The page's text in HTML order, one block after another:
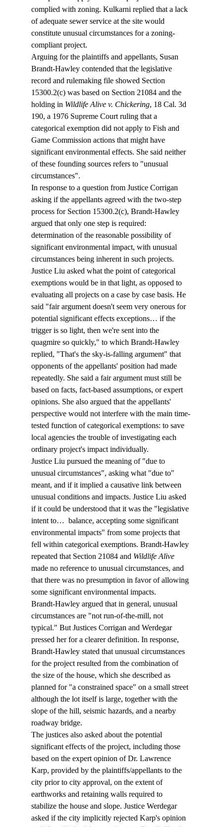
complied with zoning. Kulkarni replied that a lack
of adequate sewer service at the site would
constitute unusual circumstances for a zoning-
compliant project.
Arguing for the plaintiffs and appellants, Susan
Brandt-Hawley contended that the legislative
record and rulemaking file showed Section
15300.2(c) was based on Section 21084 and the
holding in Wildlife Alive v. Chickering, 18 Cal. 3d
190, a 1976 Supreme Court ruling that a
categorical exemption did not apply to Fish and
Game Commission actions that might have
significant environmental effects. She said neither
of these founding sources refers to "unusual
circumstances".
In response to a question from Justice Corrigan
asking if the appellants agreed with the two-step
process for Section 15300.2(c), Brandt-Hawley
argued that only one step is required:
determination of the reasonable possibility of
significant environmental impact, with unusual
circumstances being inherent in such projects.
Justice Liu asked what the point of categorical
exemptions would be in that light, as opposed to
evaluating all projects on a case by case basis. He
said "fair argument doesn't seem very onerous for
potential significant effects exceptions… if the
trigger is so light, then we're sent into the
quagmire so quickly," to which Brandt-Hawley
replied, "That's the sky-is-falling argument" that
opponents of the appellants' position had made
repeatedly. She said a fair argument must still be
based on facts, fact-based assumptions, or expert
opinions. She also argued that the appellants'
perspective would not interfere with the main time-
tested function of categorical exemptions: to save
local agencies the trouble of investigating each
ordinary project's impact individually.
Justice Liu pursued the meaning of "due to
unusual circumstances", asking what "due to"
meant, and if it implied a causative link between
unusual conditions and impacts. Justice Liu asked
if it could be understood that it was the "legislative
intent to… balance, accepting some significant
environmental impacts" from some projects that
fell within categorical exemptions. Brandt-Hawley
repeated that Section 21084 and Wildlife Alive
made no reference to unusual circumstances, and
that there was no presumption in favor of allowing
some significant environmental impacts.
Brandt-Hawley argued that in general, unusual
circumstances are "not run-of-the-mill, not
typical." But Justices Corrigan and Werdegar
pressed her for a clearer definition. In response,
Brandt-Hawley stated that unusual circumstances
for the project resulted from the combination of
the size of the house, which she described as
planned for "a constrained space" on a small street
although the lot itself is large, together with the
slope of the hill, seismic hazards, and a nearby
roadway bridge.
The justices also asked about the potential
significant effects of the project, including those
based on the expert opinion of Dr. Lawrence
Karp, provided by the plaintiffs/appellants to the
city prior to city approval, on the extent of
earthworks and retaining walls required to
stabilize the house and slope. Justice Werdegar
asked if the city implicitly rejected Karp's opinion